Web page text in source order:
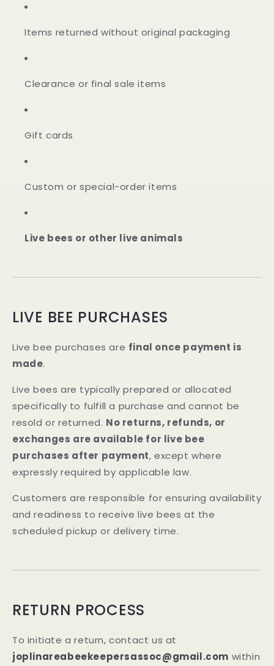
Items returned without original packaging
Clearance or final sale items
Gift cards
Custom or special-order items
Live bees or other live animals
LIVE BEE PURCHASES
Live bee purchases are final once payment is
made.
Live bees are typically prepared or allocated
specifically to fulfill a purchase and cannot be
resold or returned. No returns, refunds, or
exchanges are available for live bee
purchases after payment, except where
expressly required by applicable law.
Customers are responsible for ensuring availability
and readiness to receive live bees at the
scheduled pickup or delivery time.
RETURN PROCESS
To initiate a return, contact us at
joplinareabeekeepersassoc@gmail.com within